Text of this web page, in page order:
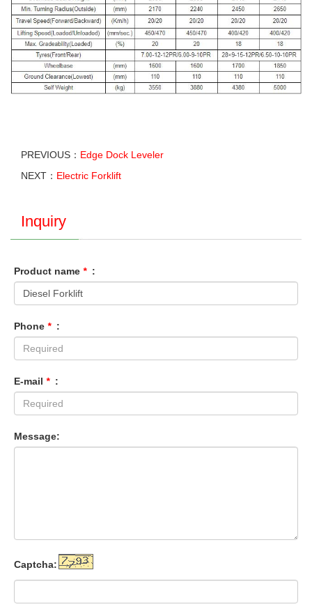
PREVIOUS： Edge Dock Leveler
NEXT： Electric Forklift
Inquiry
Product name * :
Phone * :
E-mail * :
Message:
Captcha: